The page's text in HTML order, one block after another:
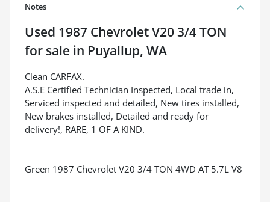
Notes
Used 1987 Chevrolet V20 3/4 TON
for sale in Puyallup, WA
Clean CARFAX.
A.S.E Certified Technician Inspected, Local trade in,
Serviced inspected and detailed, New tires installed,
New brakes installed, Detailed and ready for
delivery!, RARE, 1 OF A KIND.
Green 1987 Chevrolet V20 3/4 TON 4WD AT 5.7L V8